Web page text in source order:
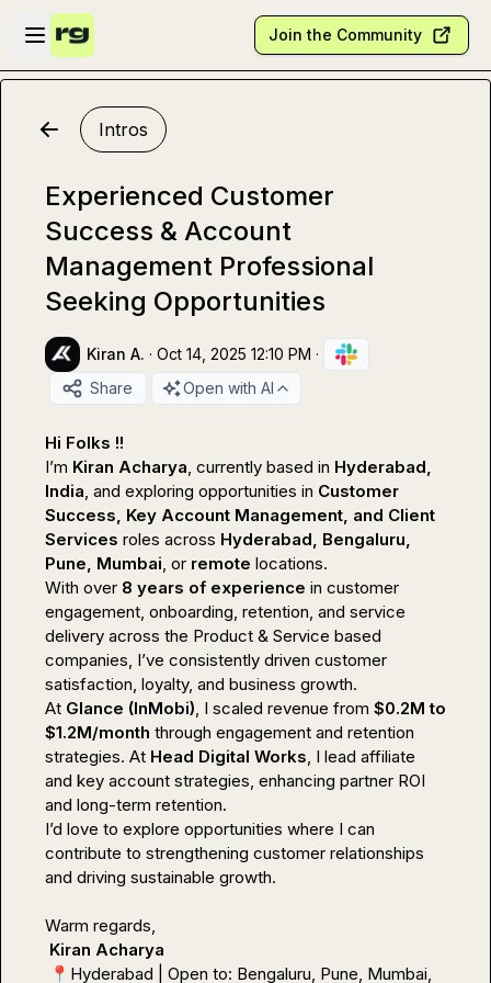
Skip to main content
Open sidebar
Join the Community
Intros
Experienced Customer
Success & Account
Management Professional
Seeking Opportunities
Kiran A. · Oct 14, 2025 12:10 PM ·
Share
Open with AI
Hi Folks !!
I’m Kiran Acharya, currently based in Hyderabad,
India, and exploring opportunities in Customer
Success, Key Account Management, and Client
Services roles across Hyderabad, Bengaluru,
Pune, Mumbai, or remote locations.
With over 8 years of experience in customer
engagement, onboarding, retention, and service
delivery across the Product & Service based
companies, I’ve consistently driven customer
satisfaction, loyalty, and business growth.
At Glance (InMobi), I scaled revenue from $0.2M to
$1.2M/month through engagement and retention
strategies. At Head Digital Works, I lead affiliate
and key account strategies, enhancing partner ROI
and long-term retention.
I’d love to explore opportunities where I can
contribute to strengthening customer relationships
and driving sustainable growth.
Warm regards,
Kiran Acharya
📍 Hyderabad | Open to: Bengaluru, Pune, Mumbai,